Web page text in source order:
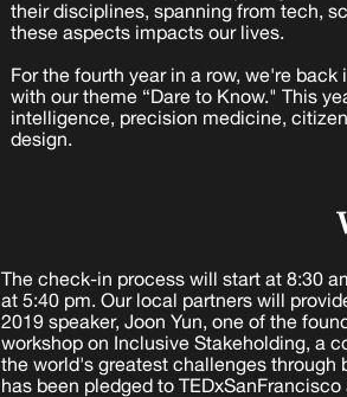
their disciplines, spanning from tech,
these aspects impacts our lives.
For the fourth year in a row, we're
with our theme “Dare to Know." This
intelligence, precision medicine,
design.
The check-in process will start at 8:30
at 5:40 pm. Our local partners will
2019 speaker, Joon Yun, one of the
workshop on Inclusive Stakeholding, a
the world's greatest challenges through
has been pledged to TEDxSanFrancisco